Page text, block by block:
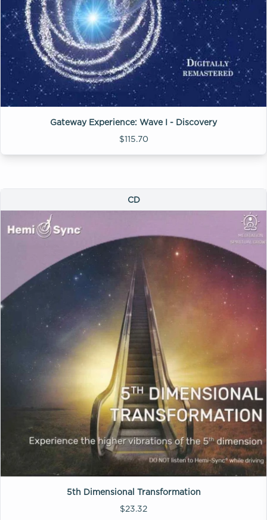
Gateway Experience: Wave I - Discovery
$115.70
CD
5th Dimensional Transformation
$23.32